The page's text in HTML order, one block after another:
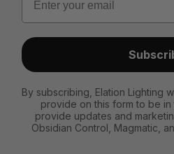
By subscribing, Elation Lighting
provide on this form to be
provide updates and
Obsidian Control, Magmatic,